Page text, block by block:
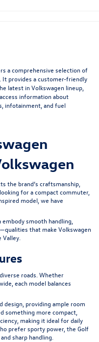
a comprehensive selection of
It provides a customer-friendly
latest in Volkswagen lineup,
information about
infotainment, and fuel
the brand’s craftsmanship,
for a compact commuter,
model, we have
embody smooth handling,
that make Volkswagen
roads. Whether
each model balances
design, providing ample room
something more compact,
making it ideal for daily
prefer sporty power, the Golf
sharp handling.